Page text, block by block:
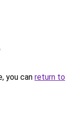
you can return to